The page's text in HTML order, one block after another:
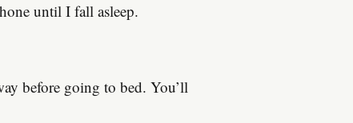
until I fall asleep.
before going to bed. You’ll